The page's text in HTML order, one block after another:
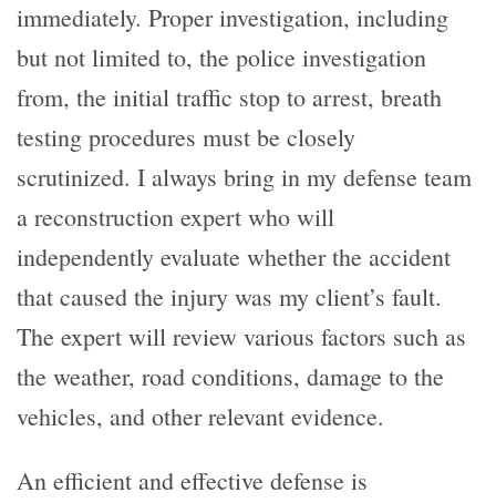
immediately. Proper investigation, including
but not limited to, the police investigation
from, the initial traffic stop to arrest, breath
testing procedures must be closely
scrutinized. I always bring in my defense team
a reconstruction expert who will
independently evaluate whether the accident
that caused the injury was my client’s fault.
The expert will review various factors such as
the weather, road conditions, damage to the
vehicles, and other relevant evidence.
An efficient and effective defense is